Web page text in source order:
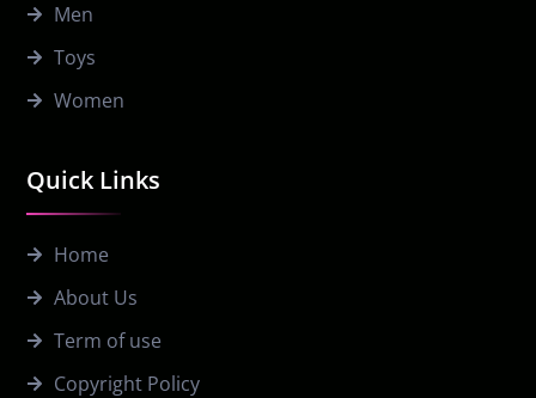
Quick Links
Home
About Us
Term of use
Copyright Policy
Men
Toys
Women